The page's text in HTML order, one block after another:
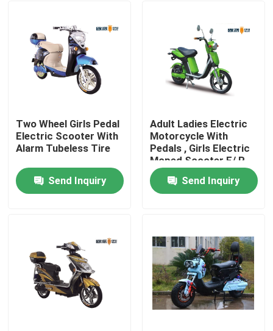
Contacts
Electric Moped Scooter
Electric Motor Scooter
Electric Balance Scooter
Pedal Electric Scooter
Two Wheel Girls Pedal
Electric Scooter With
Alarm Tubeless Tire
Send Inquiry
Adult Ladies Electric
Motorcycle With
Pedals , Girls Electric
Moped Scooter F/ R
Drum Brake
Send Inquiry